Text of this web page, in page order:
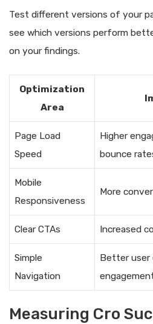
Test different versions of your
see which versions perform
on your findings.
Optimization
Area
Page Load
Speed
Higher
bounce
Mobile
Responsiveness
More
Clear CTAs Increased
Simple
Navigation
Better user
Measuring Cro